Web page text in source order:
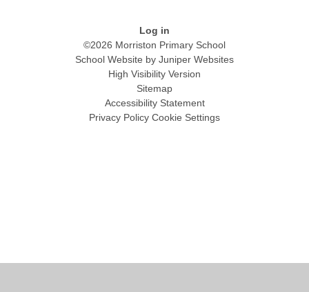
Log in
©2026 Morriston Primary School
School Website by Juniper Websites
High Visibility Version
Sitemap
Accessibility Statement
Privacy Policy Cookie Settings